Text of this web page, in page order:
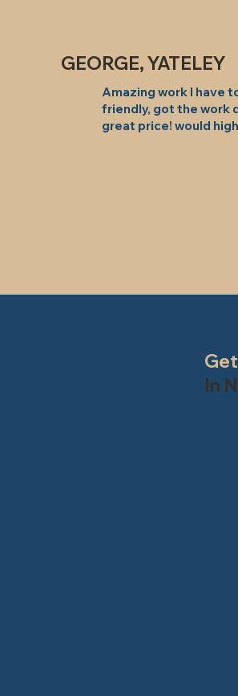
GEORGE, YATELEY
Amazing work I have
friendly, got the work
great price! would
In